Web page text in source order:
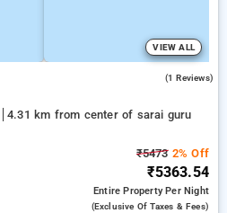
VIEW ALL
(1 Reviews)
4.31 km from center of sarai guru
₹54732% Off
₹5363.54
Entire PropertyPer Night
(exclusive Of Taxes & Fees)